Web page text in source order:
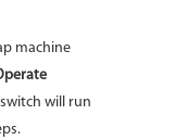
will run